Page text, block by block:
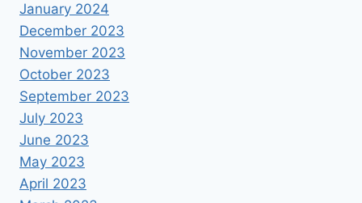
January 2024
December 2023
November 2023
October 2023
September 2023
July 2023
June 2023
May 2023
April 2023